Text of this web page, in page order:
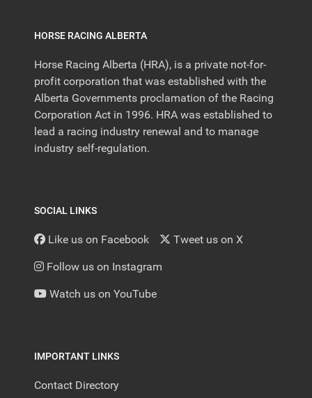
HORSE RACING ALBERTA
Horse Racing Alberta (HRA), is a private not-for-
profit corporation that was established with the
Alberta Governments proclamation of the Racing
Corporation Act in 1996. HRA was established to
lead a racing industry renewal and to manage
industry self-regulation.
SOCIAL LINKS
Like us on Facebook Tweet us on X
Follow us on Instagram
Watch us on YouTube
IMPORTANT LINKS
Contact Directory